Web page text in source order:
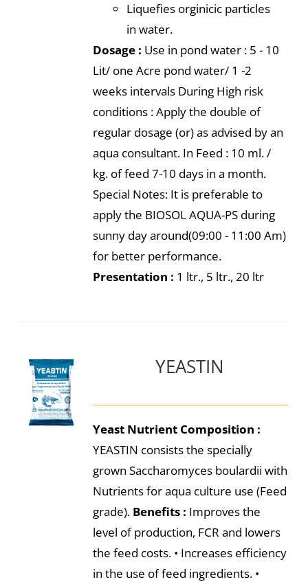
Liquefies orginicic particles
in water.
Dosage : Use in pond water : 5 - 10
Lit/ one Acre pond water/ 1 -2
weeks intervals During High risk
conditions : Apply the double of
regular dosage (or) as advised by an
aqua consultant. In Feed : 10 ml. /
kg. of feed 7-10 days in a month.
Special Notes: It is preferable to
apply the BIOSOL AQUA-PS during
sunny day around(09:00 - 11:00 Am)
for better performance.
Presentation : 1 ltr., 5 ltr., 20 ltr
YEASTIN
Yeast Nutrient Composition :
YEASTIN consists the specially
grown Saccharomyces boulardii with
Nutrients for aqua culture use (Feed
grade). Benefits : Improves the
level of production, FCR and lowers
the feed costs. • Increases efficiency
in the use of feed ingredients. •